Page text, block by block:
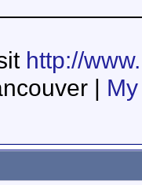
http://
|